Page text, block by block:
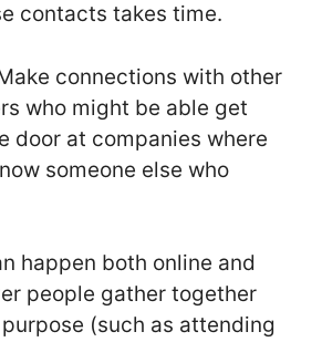
contacts takes time.
connections with other
who might be able get
door at companies where
someone else who
happen both online and
people gather together
(such as attending